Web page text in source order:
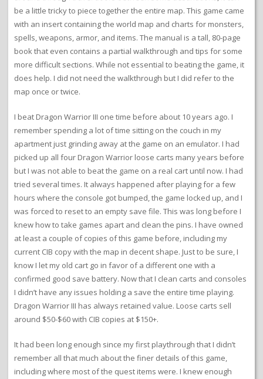
be a little tricky to piece together the entire map. This game came
with an insert containing the world map and charts for monsters,
spells, weapons, armor, and items. The manual is a tall, 80-page
book that even contains a partial walkthrough and tips for some
more difficult sections. While not essential to beating the game, it
does help. I did not need the walkthrough but I did refer to the
map once or twice.
I beat Dragon Warrior III one time before about 10 years ago. I
remember spending a lot of time sitting on the couch in my
apartment just grinding away at the game on an emulator. I had
picked up all four Dragon Warrior loose carts many years before
but I was not able to beat the game on a real cart until now. I had
tried several times. It always happened after playing for a few
hours where the console got bumped, the game locked up, and I
was forced to reset to an empty save file. This was long before I
knew how to take games apart and clean the pins. I have owned
at least a couple of copies of this game before, including my
current CIB copy with the map in decent shape. Just to be sure, I
know I let my old cart go in favor of a different one with a
confirmed good save battery. Now that I clean carts and consoles
I didn’t have any issues holding a save the entire time playing.
Dragon Warrior III has always retained value. Loose carts sell
around $50-$60 with CIB copies at $150+.
It had been long enough since my first playthrough that I didn’t
remember all that much about the finer details of this game,
including where most of the quest items were. I knew enough